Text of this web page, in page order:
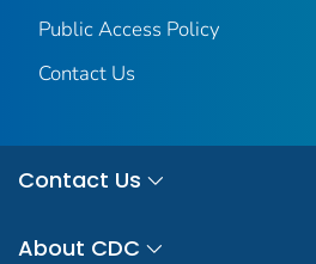
Public Access Policy
Contact Us
Contact Us
About CDC